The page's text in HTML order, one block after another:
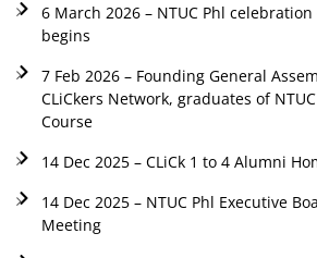
6 March 2026 – NTUC Phl celebration
begins
7 Feb 2026 – Founding General
CLiCkers Network, graduates of
Course
14 Dec 2025 – CLiCk 1 to 4 Alumni
14 Dec 2025 – NTUC Phl Executive
Meeting